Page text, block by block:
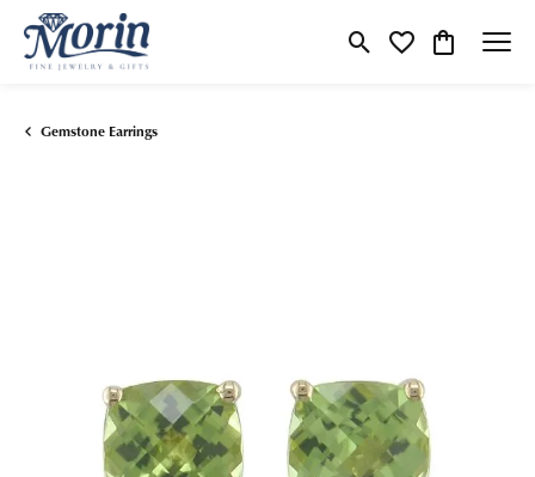
Toggle Search Menu
Toggle My Wishlist
Toggle
Gemstone Earrings